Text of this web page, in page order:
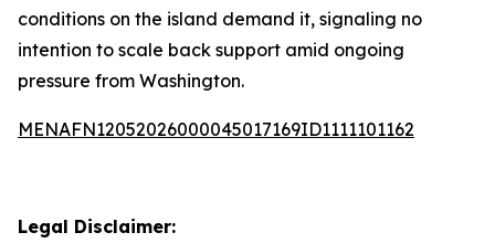
conditions on the island demand it, signaling no
intention to scale back support amid ongoing
pressure from Washington.
MENAFN12052026000045017169ID1111101162
Legal Disclaimer: